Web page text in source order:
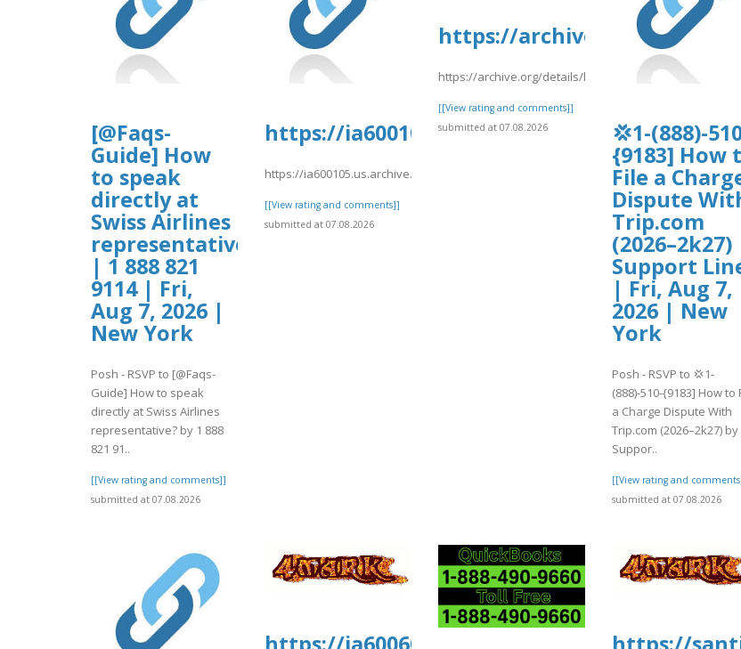
[@Faqs-
Guide] How
to speak
directly at
Swiss Airlines
representative?
| 1 888 821
9114 | Fri,
Aug 7, 2026 |
New York
Posh - RSVP to [@Faqs-
Guide] How to speak
directly at Swiss Airlines
representative? by 1 888
821 91..
[[View rating and comments]]
submitted at 07.08.2026
https://ia600105.us.archive.org/8/items/
https://ia600105.us.archive.org/8/items/se_20260807/s.pdf
[[View rating and comments]]
submitted at 07.08.2026
https://archive.org/details/
https://archive.org/details/lotp11/lotp11.pdf
[[View rating and comments]]
submitted at 07.08.2026
💢1-(888)-
{9183] How
File a
Dispute
Trip.com
(2026–2k27)
Support
| Fri, Aug 7,
2026 | New
York
Posh - RSVP to 💢1-
(888)-510-{9183] How to
a Charge Dispute With
Trip.com (2026–2k27) by
Suppor..
[[View rating and
submitted at 07.08.2026